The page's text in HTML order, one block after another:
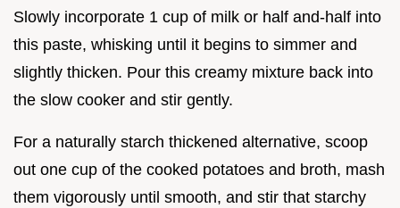
Slowly incorporate 1 cup of milk or half and-half into
this paste, whisking until it begins to simmer and
slightly thicken. Pour this creamy mixture back into
the slow cooker and stir gently.
For a naturally starch thickened alternative, scoop
out one cup of the cooked potatoes and broth, mash
them vigorously until smooth, and stir that starchy